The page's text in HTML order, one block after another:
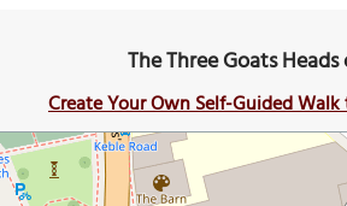
The Three Goats
Create Your Own Self-Guided